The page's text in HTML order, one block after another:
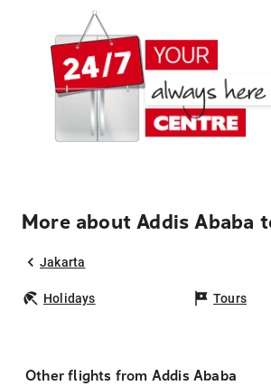
More about Addis Ababa
Jakarta
Holidays Tours
Other flights from Addis Ababa